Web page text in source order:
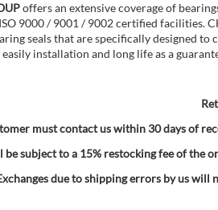
offers an extensive coverage of
9000 / 9001 / 9002 certified facilities.
seals that are specifically designed
installation and long life as a
must contact us within 30 days of
be subject to a 15% restocking fee of
due to shipping errors by us will